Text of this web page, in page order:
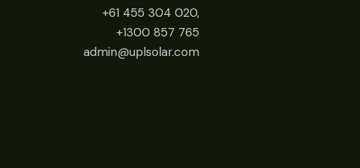
+61 455 304 020,
+1300 857 765
admin@uplsolar.com